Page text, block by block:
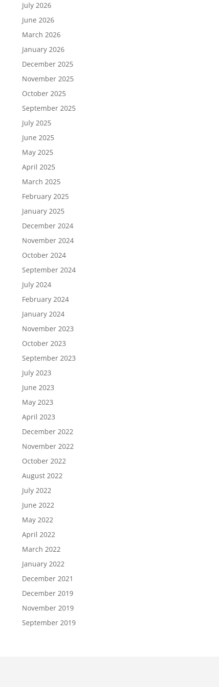
July 2026
June 2026
March 2026
January 2026
December 2025
November 2025
October 2025
September 2025
July 2025
June 2025
May 2025
April 2025
March 2025
February 2025
January 2025
December 2024
November 2024
October 2024
September 2024
July 2024
February 2024
January 2024
November 2023
October 2023
September 2023
July 2023
June 2023
May 2023
April 2023
December 2022
November 2022
October 2022
August 2022
July 2022
June 2022
May 2022
April 2022
March 2022
January 2022
December 2021
December 2019
November 2019
September 2019